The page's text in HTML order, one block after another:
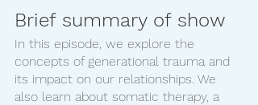
Brief summary of show
In this episode, we explore the
concepts of generational trauma and
its impact on our relationships. We
also learn about somatic therapy, a